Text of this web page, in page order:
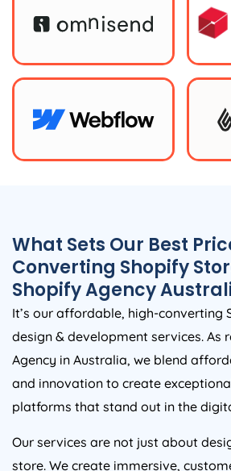
What Sets Our Best
Converting Shopify
ShopifyAgency
It’s our affordable, high-converting
design & development services. As
Agency in Australia, we blend
and innovation to create
platforms that stand out in the
Our services are not just about
store. We create immersive,